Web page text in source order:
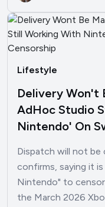
Lifestyle
Delivery Won't
AdHoc Studio
Nintendo' On
Dispatch will not be
confirms, saying it
Nintendo" to
the March 2026